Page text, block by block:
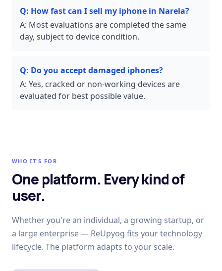
Q: How fast can I sell my iphone in Narela?
A: Most evaluations are completed the same
day, subject to device condition.
Q: Do you accept damaged iphones?
A: Yes, cracked or non-working devices are
evaluated for best possible value.
WHO IT'S FOR
One platform. Every kind of
user.
Whether you're an individual, a growing startup, or
a large enterprise — ReUpyog fits your technology
lifecycle. The platform adapts to your scale.